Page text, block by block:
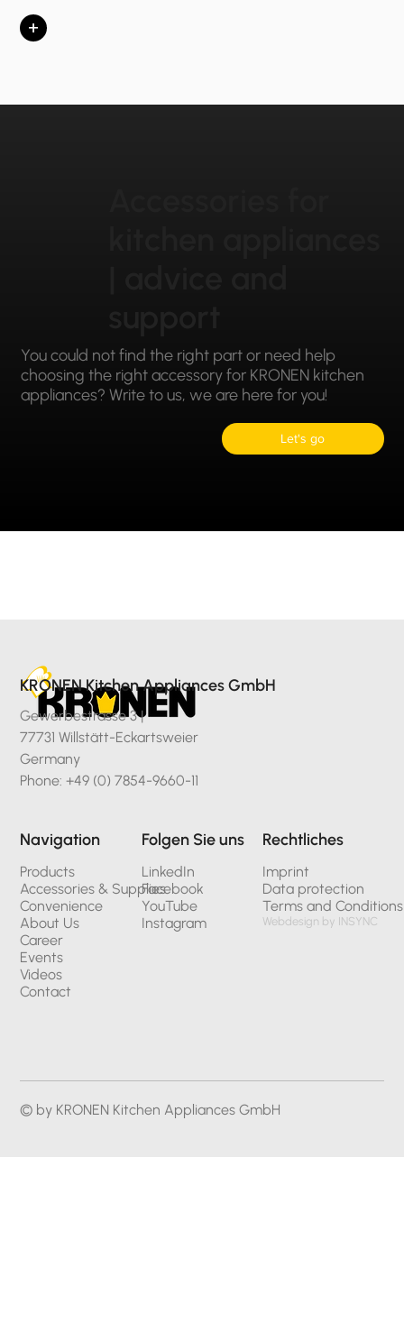
+
You could not find the right part or need help
choosing the right accessory for KRONEN kitchen
appliances? Write to us, we are here for you!
Let's go
© by KRONEN Kitchen Appliances GmbH
KRONEN Kitchen Appliances GmbH
Gewerbestrasse 3 |
77731 Willstätt-Eckartsweier
Germany
Phone: +49 (0) 7854-9660-11
Navigation
Products
Accessories & Supplies
Convenience
About Us
Career
Events
Videos
Contact
Folgen Sie uns
LinkedIn
Facebook
YouTube
Instagram
Rechtliches
Imprint
Data protection
Terms and Conditions
Webdesign by INSYNC